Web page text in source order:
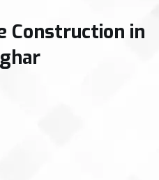
Construction in